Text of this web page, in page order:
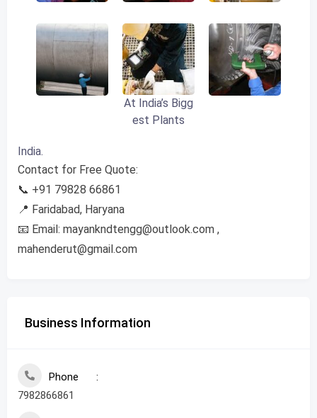
At India’s Bigg
est Plants
India.
Contact for Free Quote:
📞 +91 79828 66861
📍 Faridabad, Haryana
📧 Email: mayankndtengg@outlook.com ,
mahenderut@gmail.com
Business Information
Phone
7982866861